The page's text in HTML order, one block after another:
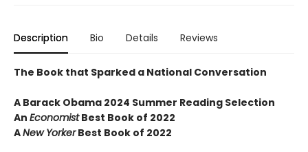
Description Bio Details Reviews
The Book that Sparked a National Conversation
A Barack Obama 2024 Summer Reading Selection
An EconomistBest Book of 2022
ANew YorkerBest Book of 2022